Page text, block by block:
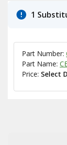
1
Part Number:
Part Name:
Price: Select